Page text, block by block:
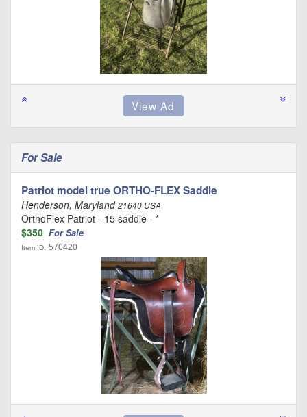
For Sale
Patriot model true ORTHO-FLEX Saddle
Henderson, Maryland21640 USA
OrthoFlex Patriot - 15 saddle - *
$350 For Sale
Item ID: 570420